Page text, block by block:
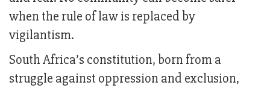
when the rule of law is replaced by
vigilantism.
South Africa’s constitution, born from a
struggle against oppression and exclusion,